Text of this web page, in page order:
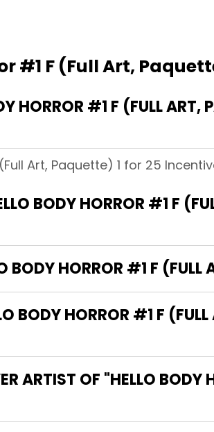
#1 F (Full Art,
HORROR #1 F (FULL ART,
Art, Paquette) 1 for 25
BODY HORROR #1 F
BODY HORROR #1 F
BODY HORROR #1 F
ARTIST OF "HELLO BODY